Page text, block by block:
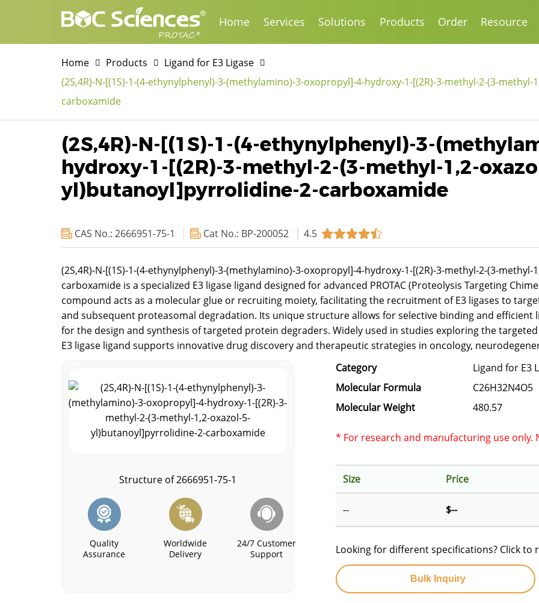
Home Services Solutions Products Order Resource
Home Products
Ligand for E3 Ligase
(2S,4R)-N-[(1S)-1-(4-ethynylphenyl)-3-(methylamino)-3-oxopropyl]-4-hydroxy-1-[(2R)-3-methyl-2-(3-
carboxamide
(2S,4R)-N-[(1S)-1-(4-ethynylphenyl)-3-
hydroxy-1-[(2R)-3-methyl-2-(3-methyl-1,2-
yl)butanoyl]pyrrolidine-2-carboxamide
CAS No.: 2666951-75-1 Cat No.: BP-200052 4.5
(2S,4R)-N-[(1S)-1-(4-ethynylphenyl)-3-(methylamino)-3-oxopropyl]-4-hydroxy-1-[(2R)-3-methyl-2-(3-
carboxamide is a specialized E3 ligase ligand designed for advanced PROTAC (Proteolysis Targeting
compound acts as a molecular glue or recruiting moiety, facilitating the recruitment of E3 ligases to
and subsequent proteasomal degradation. Its unique structure allows for selective binding and efficient
for the design and synthesis of targeted protein degraders. Widely used in studies exploring the
E3 ligase ligand supports innovative drug discovery and therapeutic strategies in oncology,
Structure of 2666951-75-1
Quality
Assurance
Worldwide
Delivery
24/7 Customer
Support
Category
Ligand for E3
Molecular Formula
C26H32N4O5
Molecular Weight
480.57
* For research and manufacturing use only.
Size Price
-- $--
Looking for different specifications? Click to
Bulk Inquiry